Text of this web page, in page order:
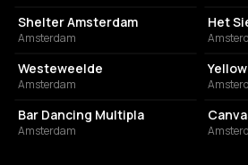
Shelter Amsterdam
Amsterdam
Het
EVENT VENUE
Westeweelde
Amsterdam
RESTAURANT
Bar Dancing Multipla
Amsterdam